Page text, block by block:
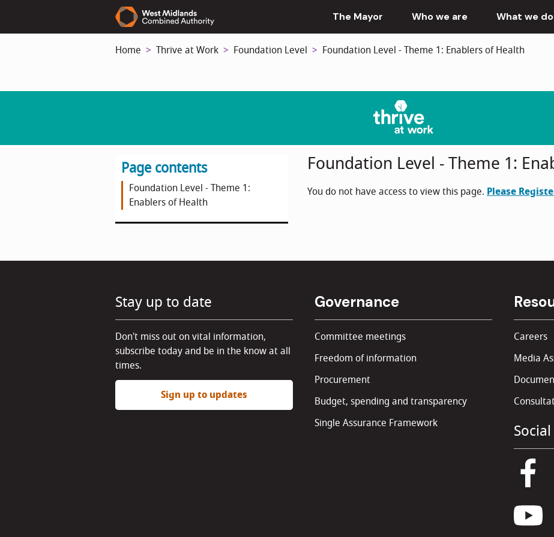
to
The Mayor Who we are What we do
Home Thrive at Work Foundation Level
Foundation Level - Theme 1: Enablers of Health
Page contents
Foundation Level - Theme 1:
Enablers of Health
Foundation Level - Theme 1:
You do not have access to view this page. Please
Stay up to date
Don't miss out on vital information,
subscribe today and be in the know at all
times.
Sign up to updates
Governance
Committee meetings
Freedom of information
Procurement
Budget, spending and transparency
Single Assurance Framework
Careers
Media